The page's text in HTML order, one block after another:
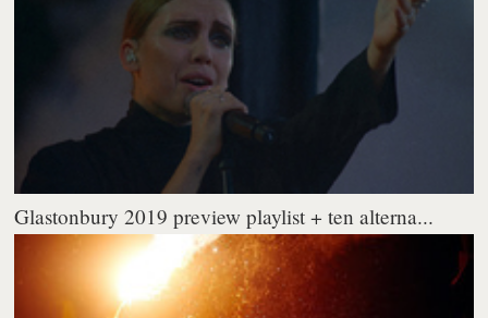
Glastonbury 2019 preview playlist + ten alterna...